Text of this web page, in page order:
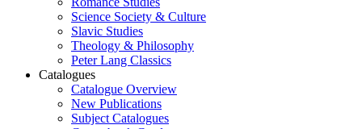
Science Society & Culture
Slavic Studies
Theology & Philosophy
Peter Lang Classics
Catalogues
Catalogue Overview
New Publications
Subject Catalogues